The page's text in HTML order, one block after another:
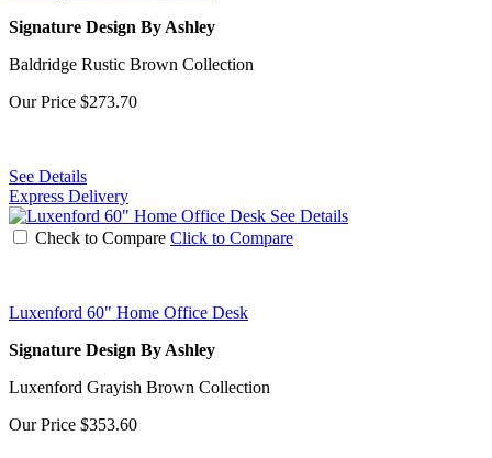
Signature Design By Ashley
Baldridge Rustic Brown Collection
Our Price $273.70
See Details
Express Delivery
See Details
Check to Compare Click to Compare
Luxenford 60" Home Office Desk
Signature Design By Ashley
Luxenford Grayish Brown Collection
Our Price $353.60